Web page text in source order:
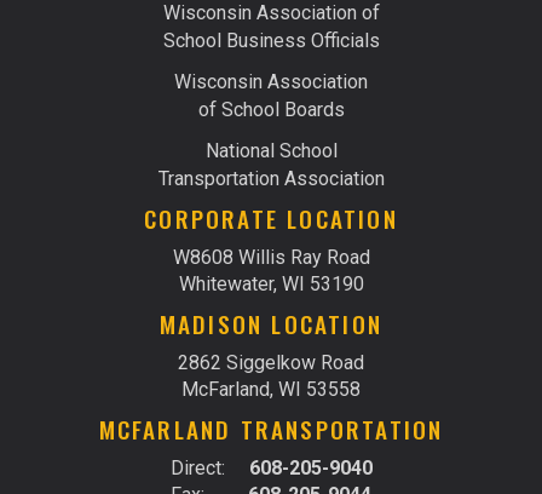
Wisconsin Association of
School Business Officials
Wisconsin Association
of School Boards
National School
Transportation Association
CORPORATE LOCATION
W8608 Willis Ray Road
Whitewater, WI 53190
MADISON LOCATION
2862 Siggelkow Road
McFarland, WI 53558
MCFARLAND TRANSPORTATION
Direct: 608-205-9040